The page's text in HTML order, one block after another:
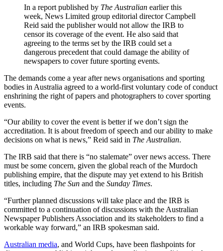
In a report published by The Australian earlier this
week, News Limited group editorial director Campbell
Reid said the publisher would not allow the IRB to
censor its coverage of the event. He also said that
agreeing to the terms set by the IRB could set a
dangerous precedent that could damage the ability of
newspapers to cover future sporting events.
The demands come a year after news organisations and sporting
bodies in Australia agreed to a world-first voluntary code of conduct
enshrining the right of papers and photographers to cover sporting
events.
“Our ability to cover the event is better if we don’t sign the
accreditation. It is about freedom of speech and our ability to make
decisions on what is news,” Reid said in The Australian.
The IRB said that there is “no stalemate” over news access. There
must be some concern, given the global reach of the Murdoch
publishing empire, that the dispute may yet extend to his British
titles, including The Sun and the Sunday Times.
“Further planned discussions will take place and the IRB is
committed to a continuation of discussions with the Australian
Newspaper Publishers Association and its stakeholders to find a
workable way forward,” an IRB spokesman said.
Australian media, and World Cups, have been flashpoints for